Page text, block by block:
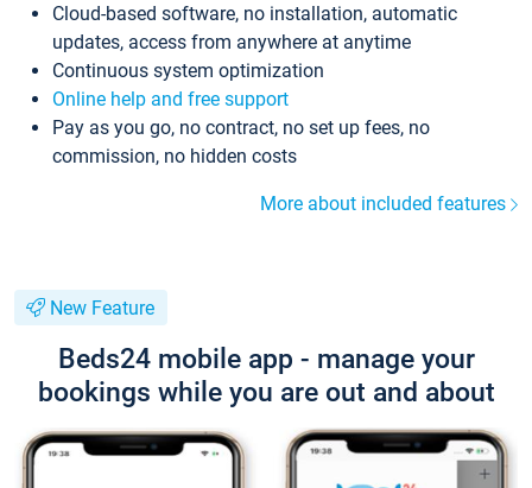
Cloud-based software, no installation, automatic
updates, access from anywhere at anytime
Continuous system optimization
Online help and free support
Pay as you go, no contract, no set up fees, no
commission, no hidden costs
More about included features
New Feature
Beds24 mobile app - manage your
bookings while you are out and about